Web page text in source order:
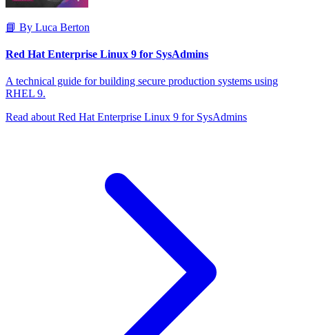
📘 By Luca Berton
Red Hat Enterprise Linux 9 for SysAdmins
A technical guide for building secure production systems using
RHEL 9.
Read about Red Hat Enterprise Linux 9 for SysAdmins